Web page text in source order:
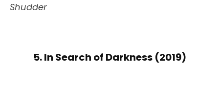
Shudder
5. In Search of Darkness (2019)